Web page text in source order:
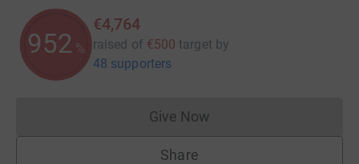
952 %
€4,764
raised of €500 target by
48 supporters
Give NowDonations cannot currently
Share